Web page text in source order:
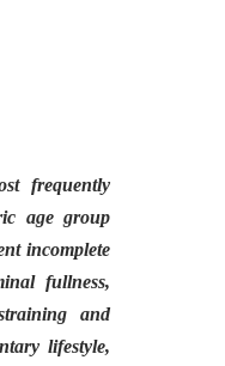
frequently
age group
incomplete
fullness,
and
lifestyle,